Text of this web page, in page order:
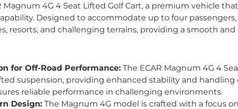
4G 4 Seat Lifted Golf Cart, a premium vehicle
Designed to accommodate up to four
resorts, and challenging terrains, providing a smooth
for Off-Road Performance: The ECAR Magnum 4G 4
suspension, providing enhanced stability and handling
reliable performance in challenging environments.
Design: The Magnum 4G model is crafted with a focus